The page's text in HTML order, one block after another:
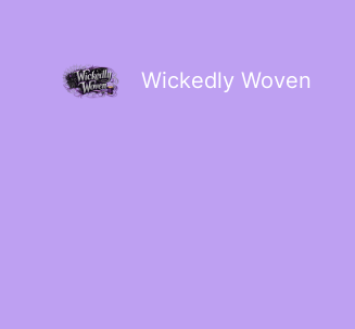
Wickedly Woven